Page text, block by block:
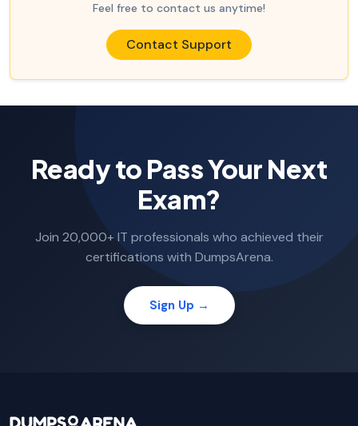
Feel free to contact us anytime!
Contact Support
Ready to Pass Your Next
Exam?
Join 20,000+ IT professionals who achieved their
certifications with DumpsArena.
Sign Up →